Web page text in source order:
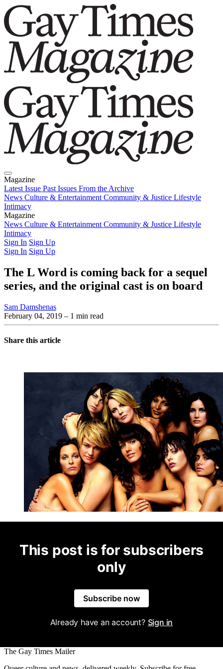
Magazine
Latest Issue Past Issues From the Archive
News Culture & Entertainment Community & Justice Lifestyle
Intimacy
Magazine
Latest IssuePast IssuesFrom the Archive
News Culture & Entertainment Community & Justice Lifestyle
Intimacy
Sign In Sign Up
Sign In Sign Up
The L Word is coming back for a sequel
series, and the original cast is on board
Sam Damshenas
February 04, 2019 – 1 min read
Share this article
This post is for subscribers
only
Subscribe now
Already have an account? Sign in
The Gay Times Mailer